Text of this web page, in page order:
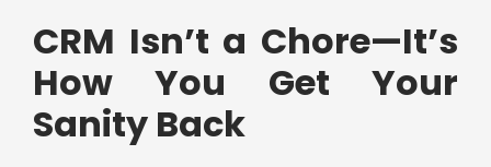
CRM Isn’t a Chore—It’s
How You Get Your
Sanity Back